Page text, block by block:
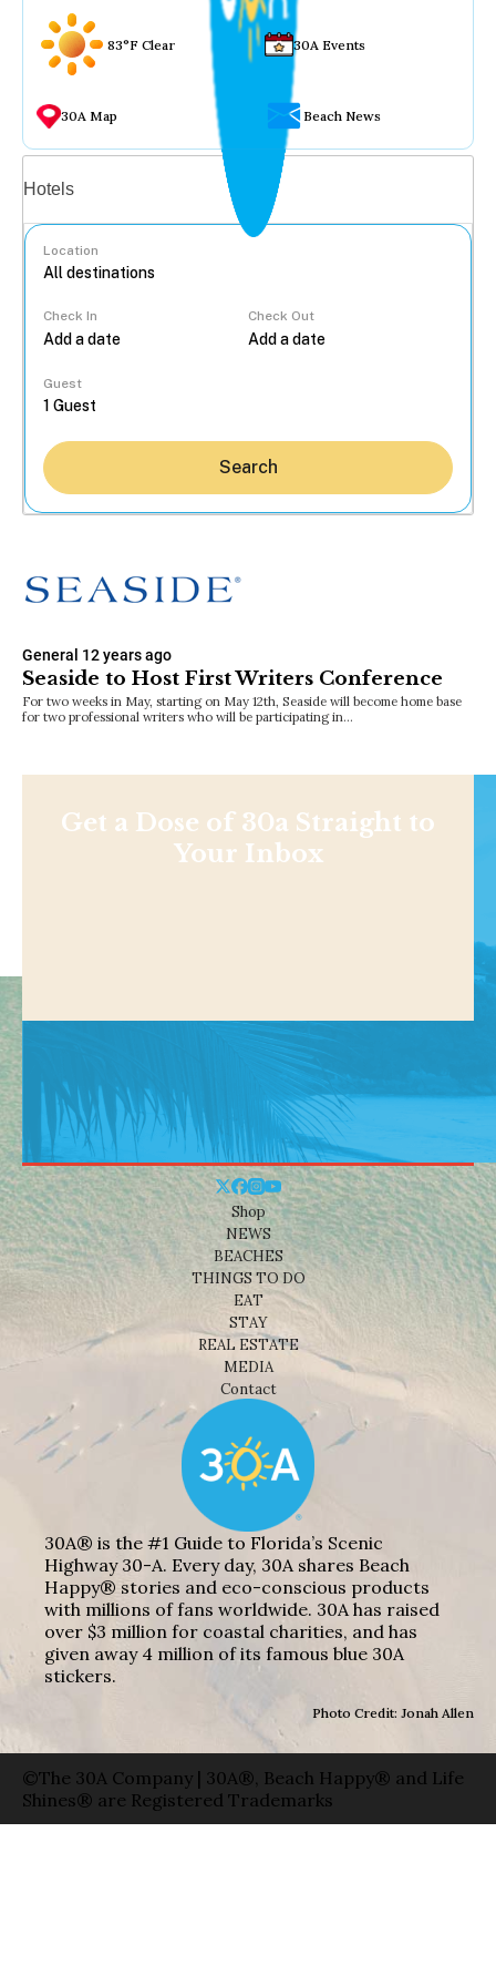
83°F Clear 30A Events
30A Map Beach News
Hotels
Location
Check In Check Out
Guest
Search
General 12 years ago
Seaside to Host First Writers Conference
For two weeks in May, starting on May 12th, Seaside will become home base
for two professional writers who will be participating in…
Get a Dose of 30a Straight to
Your Inbox
Shop
NEWS
BEACHES
THINGS TO DO
EAT
STAY
REAL ESTATE
MEDIA
Contact
30A® is the #1 Guide to Florida’s Scenic
Highway 30-A. Every day, 30A shares Beach
Happy® stories and eco-conscious products
with millions of fans worldwide. 30A has raised
over $3 million for coastal charities, and has
given away 4 million of its famous blue 30A
stickers.
Photo Credit: Jonah Allen
©The 30A Company | 30A®, Beach Happy® and Life
Shines® are Registered Trademarks